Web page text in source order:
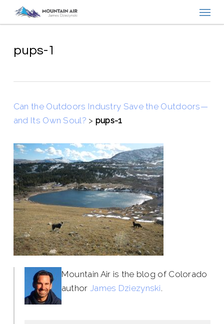
contentpups-1
Can the Outdoors Industry Save the Outdoors—
and Its Own Soul? > pups-1
Mountain Air is the blog of Colorado
author James Dziezynski.